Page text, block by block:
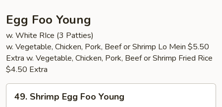
Egg Foo Young
w. White RIce (3 Patties)
w. Vegetable, Chicken, Pork, Beef or Shrimp Lo Mein $5.50
Extra w. Vegetable, Chicken, Pork, Beef or Shrimp Fried Rice
$4.50 Extra
Shrimp
49. Shrimp Egg Foo Young